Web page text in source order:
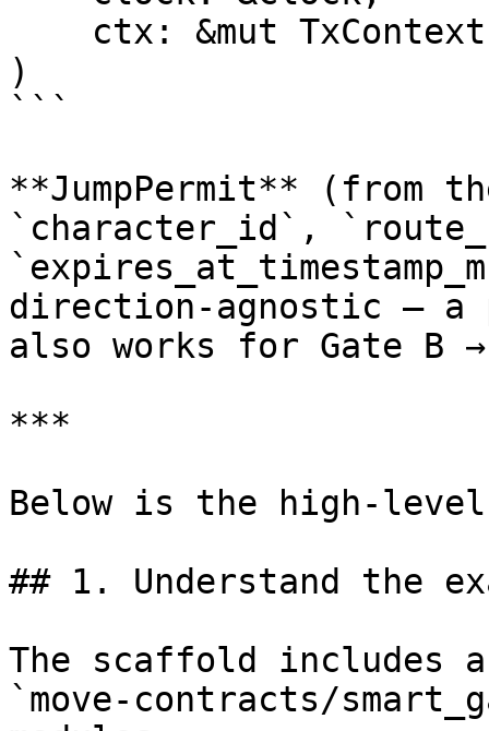
)
```
**JumpPermit** (from
`character_id`,
direction-agnostic — a
also works for Gate B
***
Below is the high-
## 1. Understand the
The scaffold includes
`move-contracts/